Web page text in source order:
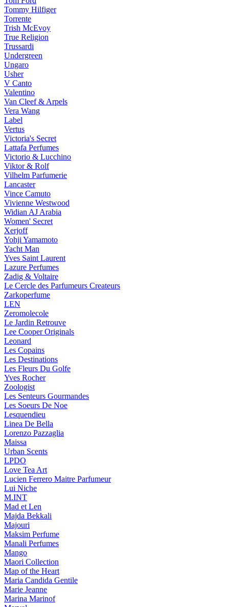
Tommy Hilfiger
Torrente
Trish McEvoy
True Religion
Trussardi
Undergreen
Ungaro
Usher
V Canto
Valentino
Van Cleef & Arpels
Vera Wang
Label
Vertus
Victoria's Secret
Lattafa Perfumes
Victorio & Lucchino
Viktor & Rolf
Vilhelm Parfumerie
Lancaster
Vince Camuto
Vivienne Westwood
Widian AJ Arabia
Women' Secret
Xerjoff
Yohji Yamamoto
Yacht Man
Yves Saint Laurent
Lazure Perfumes
Zadig & Voltaire
Le Cercle des Parfumeurs Createurs
Zarkoperfume
LEN
Zeromolecole
Le Jardin Retrouve
Lee Cooper Originals
Leonard
Les Copains
Les Destinations
Les Fleurs Du Golfe
Yves Rocher
Zoologist
Les Senteurs Gourmandes
Les Soeurs De Noe
Lesquendieu
Linea De Bella
Lorenzo Pazzaglia
Maissa
Urban Scents
LPDO
Love Tea Art
Lucien Ferrero Maitre Parfumeur
Lui Niche
M.INT
Mad et Len
Majda Bekkali
Majouri
Maksim Perfume
Manali Perfumes
Mango
Maori Collection
Map of the Heart
Maria Candida Gentile
Marie Jeanne
Marina Marinof